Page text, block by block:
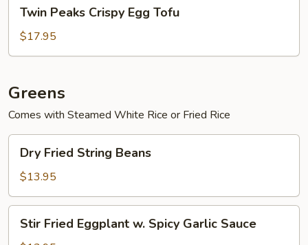
Peaks
Crispy
Egg
Twin Peaks Crispy Egg Tofu
$17.95
Greens
Comes with Steamed White Rice or Fried Rice
Fried
String
Beans
Dry Fried String Beans
$13.95
Fried
Stir Fried Eggplant w. Spicy Garlic Sauce